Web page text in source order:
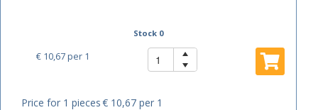
Stock 0
€ 10,67per 1
Price for 1 pieces€ 10,67 per 1